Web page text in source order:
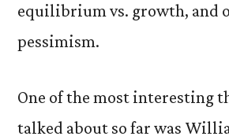
equilibrium vs. growth, and
pessimism.
One of the most interesting
talked about so far was